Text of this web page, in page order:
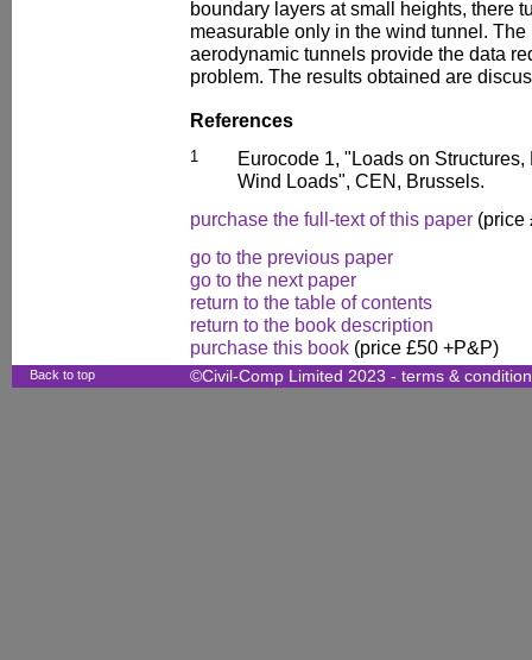
boundary layers at small heights, there
measurable only in the wind tunnel.
aerodynamic tunnels provide the data
problem. The results obtained are
References
1
Eurocode 1, "Loads on
Wind Loads", CEN, Brussels.
purchase the full-text of this paper (price
go to the previous paper
go to the next paper
return to the table of contents
return to the book description
purchase this book (price £50 +P&P)
Back to top ©Civil-Comp Limited 2023 - terms &